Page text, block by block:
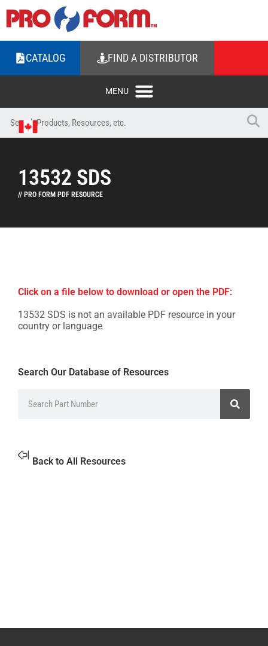
CATALOG FIND A DISTRIBUTOR
13532 SDS
// PRO FORM PDF RESOURCE
Click on a file below to download or open the PDF:
13532 SDS is not an available PDF resource in your
country or language
Search Our Database of Resources
Back to All Resources